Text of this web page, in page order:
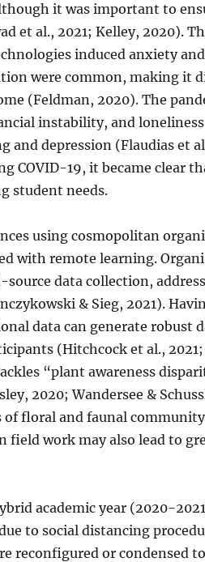
it was important to
et al., 2021; Kelley, 2020).
induced anxiety
were common, making
(Feldman, 2020). The
instability, and
and depression (Flaudias et
COVID-19, it became clear
student needs.
using cosmopolitan
with remote learning.
data collection,
& Sieg, 2021).
data can generate robust
(Hitchcock et al., 2021;
“plant awareness
2020; Wandersee &
floral and faunal
field work may also lead to
academic year (2020-
to social distancing
reconfigured or condensed